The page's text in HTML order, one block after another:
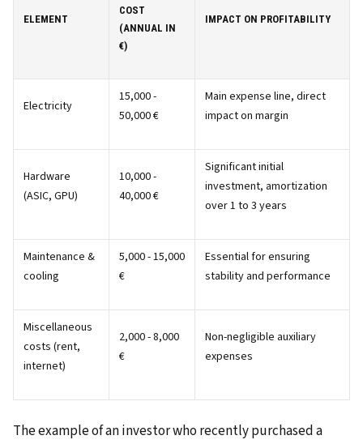
ELEMENT
COST
(ANNUAL IN
€)
IMPACT ON PROFITABILITY
Electricity
15,000 -
50,000 €
Main expense line, direct
impact on margin
Hardware
(ASIC, GPU)
10,000 -
40,000 €
Significant initial
investment, amortization
over 1 to 3 years
Maintenance &
cooling
5,000 - 15,000
€
Essential for ensuring
stability and performance
Miscellaneous
costs (rent,
internet)
2,000 - 8,000
€
Non-negligible auxiliary
expenses
The example of an investor who recently purchased a